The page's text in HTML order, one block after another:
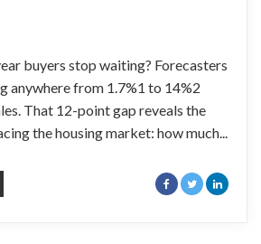
buyers stop waiting? Forecasters
anywhere from 1.7%1 to 14%2
That 12-point gap reveals the
the housing market: how much...